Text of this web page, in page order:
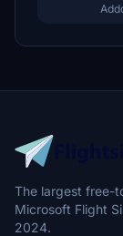
The largest free-
Microsoft Flight
2024.